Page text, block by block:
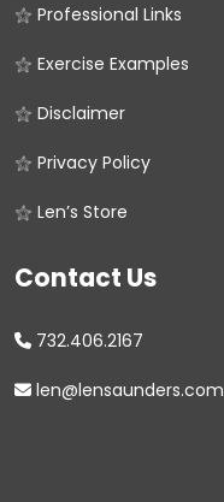
Professional Links
Exercise Examples
Disclaimer
Privacy Policy
Len’s Store
Contact Us
732.406.2167
len@lensaunders.com